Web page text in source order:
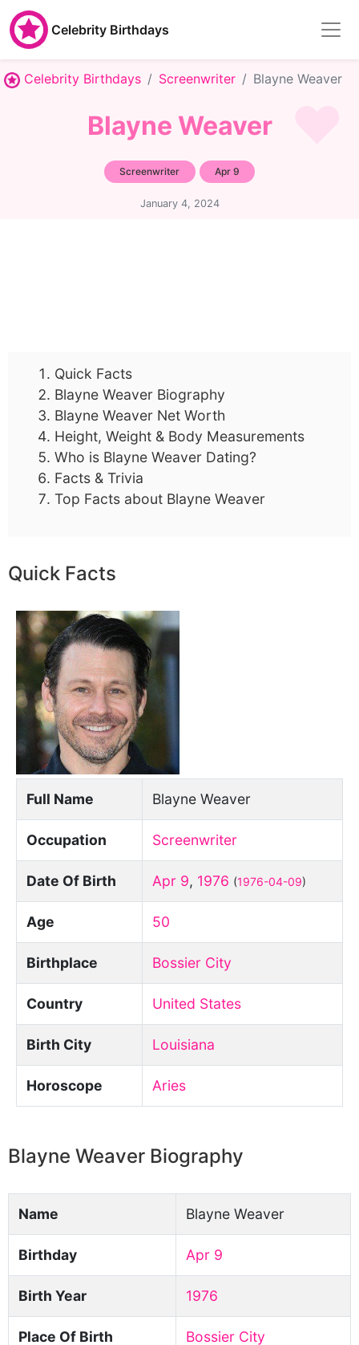
Celebrity Birthdays
Celebrity Birthdays Screenwriter Blayne Weaver
Blayne Weaver
Screenwriter Apr 9
January 4, 2024
Quick Facts
Blayne Weaver Biography
Blayne Weaver Net Worth
Height, Weight & Body Measurements
Who is Blayne Weaver Dating?
Facts & Trivia
Top Facts about Blayne Weaver
Quick Facts
Full Name Blayne Weaver
Occupation Screenwriter
Date Of Birth Apr 9, 1976 (1976-04-09)
Age 50
Birthplace Bossier City
Country United States
Birth City Louisiana
Horoscope Aries
Blayne Weaver Biography
Name Blayne Weaver
Birthday Apr 9
Birth Year 1976
Place Of Birth Bossier City